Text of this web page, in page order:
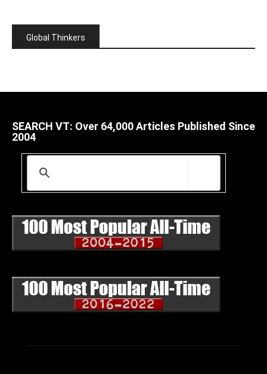
Global Thinkers
SEARCH VT: Over 64,000 Articles Published Since
2004